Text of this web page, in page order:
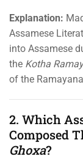
Explanation:
Assamese
into Assamese
the Kotha
of the
2. Which
Composed
Ghoxa?